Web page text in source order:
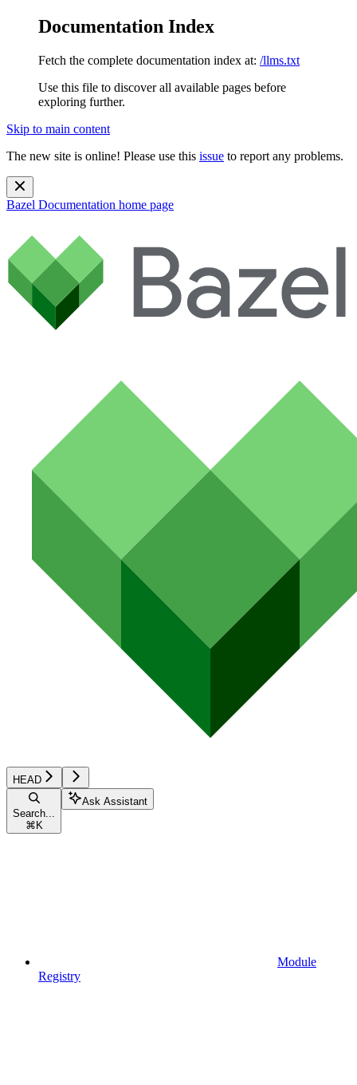
Documentation Index
Fetch the complete documentation index at: /llms.txt
Use this file to discover all available pages before
exploring further.
Skip to main content
The new site is online! Please use this issue to report any problems.
Bazel Documentation home page
HEAD
Search...
⌘ K
Ask Assistant
Module
Registry